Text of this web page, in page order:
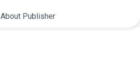
About Publisher